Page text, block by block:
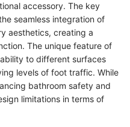
accessory. The key
seamless integration of
aesthetics, creating a
The unique feature of
to different surfaces
levels of foot traffic. While
bathroom safety and
limitations in terms of